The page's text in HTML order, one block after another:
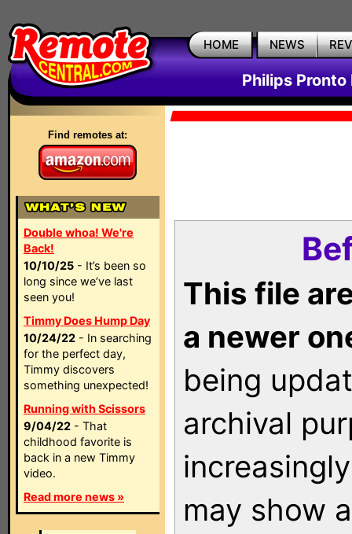
HOME NEWS
Philips Pronto
Find remotes at:
Double whoa! We're
Back!
10/10/25 - It’s been so
long since we’ve last
seen you!
Timmy Does Hump Day
10/24/22 - In searching
for the perfect day,
Timmy discovers
something unexpected!
Running with Scissors
9/04/22 - That
childhood favorite is
back in a new Timmy
video.
Read more news »
This file
a newer
being
archival
may show